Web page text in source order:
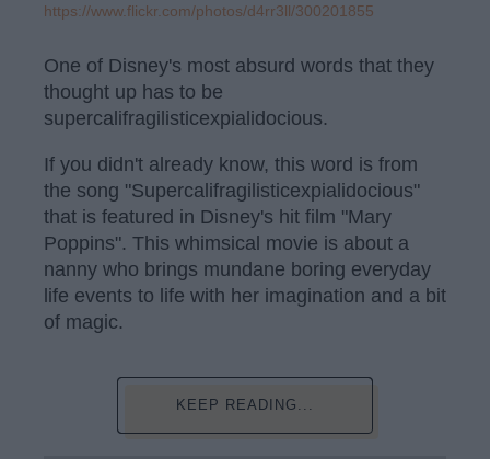
https://www.flickr.com/photos/d4rr3ll/300201855
One of Disney's most absurd words that they
thought up has to be
supercalifragilisticexpialidocious.
If you didn't already know, this word is from
the song "Supercalifragilisticexpialidocious"
that is featured in Disney's hit film "Mary
Poppins". This whimsical movie is about a
nanny who brings mundane boring everyday
life events to life with her imagination and a bit
of magic.
KEEP READING...